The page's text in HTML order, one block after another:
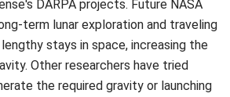
DARPA projects. Future NASA
term lunar exploration and traveling
stays in space, increasing the
Other researchers have tried
the required gravity or launching